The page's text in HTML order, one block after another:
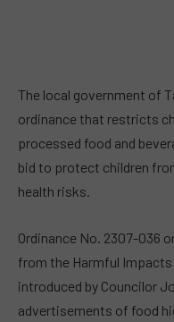
The local government of
ordinance that restricts
processed food and
bid to protect children
health risks.
Ordinance No. 2307-036
from the Harmful Impacts
introduced by Councilor
advertisements of food